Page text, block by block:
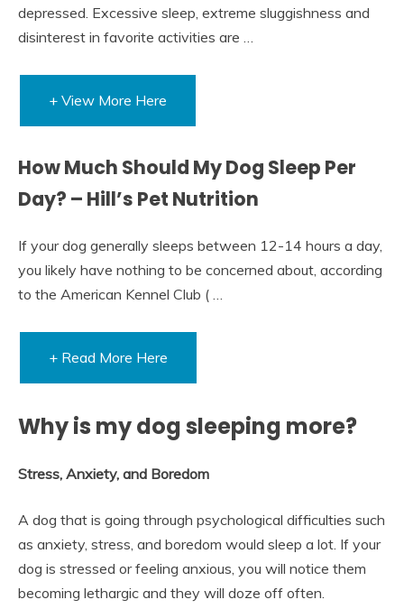
depressed. Excessive sleep, extreme sluggishness and
disinterest in favorite activities are …
+ View More Here
How Much Should My Dog Sleep Per
Day? – Hill’s Pet Nutrition
If your dog generally sleeps between 12-14 hours a day,
you likely have nothing to be concerned about, according
to the American Kennel Club ( …
+ Read More Here
Why is my dog sleeping more?
Stress, Anxiety, and Boredom
A dog that is going through psychological difficulties such
as anxiety, stress, and boredom would sleep a lot. If your
dog is stressed or feeling anxious, you will notice them
becoming lethargic and they will doze off often.